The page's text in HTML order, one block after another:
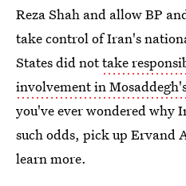
Reza Shah and allow BP
take control of Iran's
States did nottake
involvement in
you've ever wondered why
such odds, pick up Ervand
learn more.